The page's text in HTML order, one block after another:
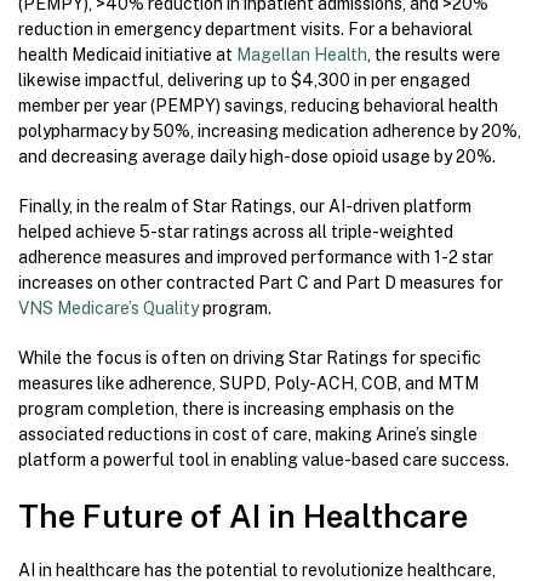
reduction in emergency department visits. For a behavioral
health Medicaid initiative at Magellan Health, the results were
likewise impactful, delivering up to $4,300 in per engaged
member per year (PEMPY) savings, reducing behavioral health
polypharmacy by 50%, increasing medication adherence by 20%,
and decreasing average daily high-dose opioid usage by 20%.
Finally, in the realm of Star Ratings, our AI-driven platform
helped achieve 5-star ratings across all triple-weighted
adherence measures and improved performance with 1-2 star
increases on other contracted Part C and Part D measures for
VNS Medicare’s Qualityprogram.
While the focus is often on driving Star Ratings for specific
measures like adherence, SUPD, Poly-ACH, COB, and MTM
program completion, there is increasing emphasis on the
associated reductions in cost of care, making Arine’s single
platform a powerful tool in enabling value-based care success.
The Future of AI in Healthcare
AI in healthcare has the potential to revolutionize healthcare,